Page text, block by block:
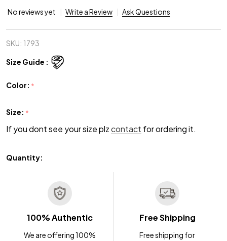
No reviews yet Write a Review Ask Questions
SKU: 1793
Size Guide :
Color: *
Size: *
If you dont see your size plzcontact for ordering it.
Quantity:
100% Authentic
We are offering 100%
Free Shipping
Free shipping for